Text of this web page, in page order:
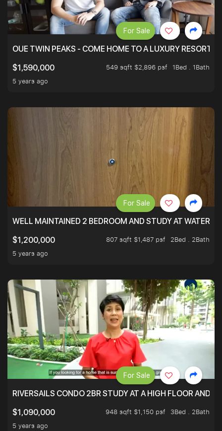
OUE TWIN PEAKS - COME HOME TO A LUXURY RESORT
$1,590,000
549 sqft $2,896 psf
1Bed . 1Bath
5 years ago
For Sale
WELL MAINTAINED 2 BEDROOM AND STUDY AT
$1,200,000
807 sqft $1,487 psf
2Bed . 2Bath
5 years ago
For Sale
RIVERSAILS CONDO 2BR STUDY AT A HIGH FLOOR AND
$1,090,000
948 sqft $1,150 psf
3Bed . 2Bath
5 years ago
For Sale